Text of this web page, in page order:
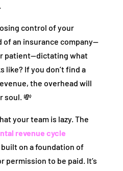
control of your
of an insurance company—
patient—dictating what
like? If you don’t find a
the overhead will
soul. 💸
your team is lazy. The
revenue cycle
on a foundation of
permission to be paid. It’s